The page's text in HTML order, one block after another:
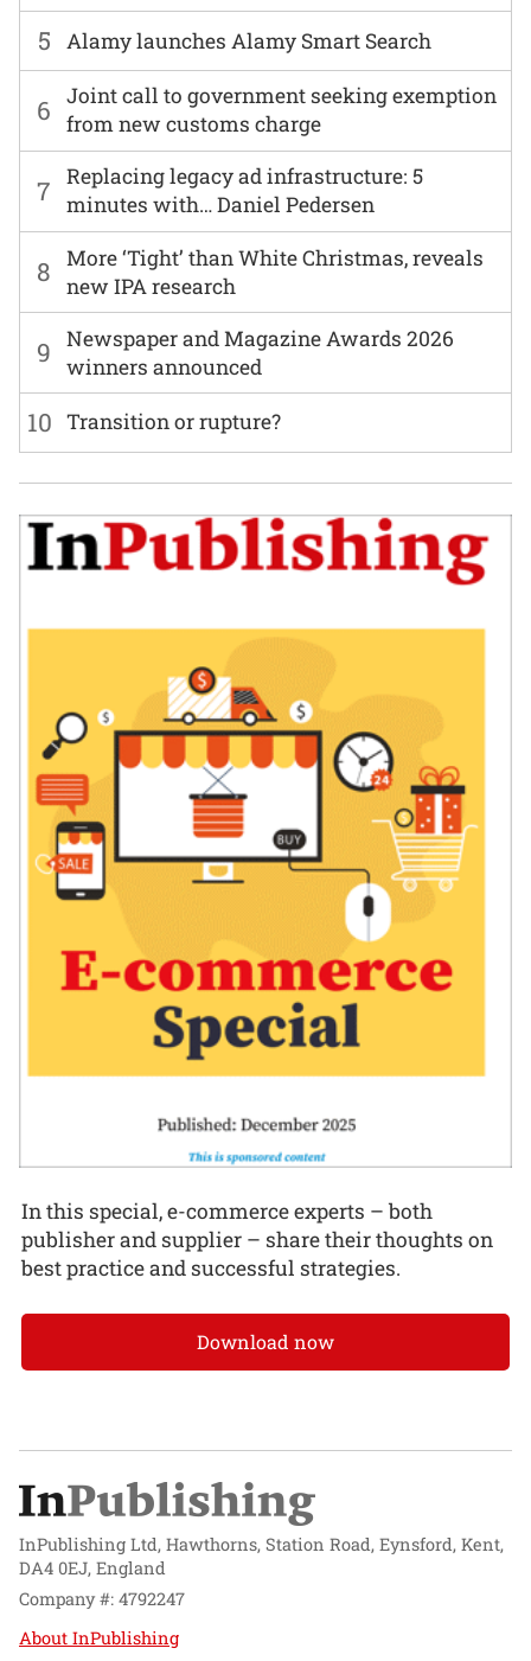
6
Joint call to government seeking exemption
from new customs charge
7
Replacing legacy ad infrastructure: 5
minutes with… Daniel Pedersen
8
More ‘Tight’ than White Christmas, reveals
new IPA research
9
Newspaper and Magazine Awards 2026
winners announced
5 Alamy launches Alamy Smart Search
10 Transition or rupture?
In this special, e-commerce experts – both
publisher and supplier – share their thoughts on
best practice and successful strategies.
Download now
InPublishing Ltd, Hawthorns, Station Road, Eynsford, Kent,
DA4 0EJ, England
Company #: 4792247
About InPublishing